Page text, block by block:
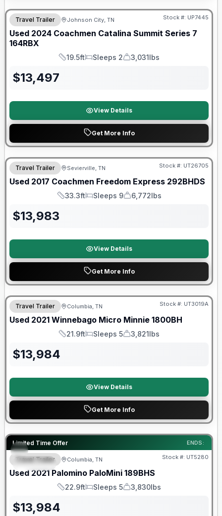
Travel Trailer Johnson City, TN Stock #: UP7445
Used 2024 Coachmen Catalina Summit Series 7
164RBX
Length
19.5ft
Sleeps
Sleeps 2
Dry Weight
3,031lbs
$13,497
View Details
Get More Info
90 Day Limited Warranty
Travel Trailer Sevierville, TN Stock #: UT26705
Used 2017 Coachmen Freedom Express 292BHDS
Length
33.3ft
Sleeps
Sleeps 9
Dry Weight
6,772lbs
$13,983
View Details
Get More Info
90 Day Limited Warranty
Travel Trailer Columbia, TN Stock #: UT3019A
Used 2021 Winnebago Micro Minnie 1800BH
Length
21.9ft
Sleeps
Sleeps 5
Dry Weight
3,821lbs
$13,984
View Details
Get More Info
Limited Time Offer ENDS:
SPECIAL
90 Day Limited Warranty
Travel Trailer Columbia, TN Stock #: UT5280
Used 2021 Palomino PaloMini 189BHS
Length
22.9ft
Sleeps
Sleeps 5
Dry Weight
3,830lbs
$13,984